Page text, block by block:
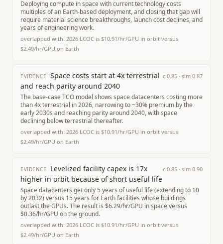
Deploying compute in space with current technology costs
multiples of an Earth-based deployment, and closing that gap will
require material science breakthroughs, launch cost declines, and
years of engineering work.
overlapped with: 2026 LCOC is $10.91/hr/GPU in orbit versus
$2.49/hr/GPU on Earth
EVIDENCE
Space costs start at 4x terrestrial
and reach parity around 2040
c 0.85 · sim 0.87
The base-case TCO model shows space datacenters costing more
than 4x terrestrial in 2026, narrowing to ~30% premium by the
early 2030s and reaching parity around 2040, with space
declining below terrestrial thereafter.
overlapped with: 2026 LCOC is $10.91/hr/GPU in orbit versus
$2.49/hr/GPU on Earth
EVIDENCE
Levelized facility capex is 17x
higher in orbit because of short useful life
c 0.85 · sim 0.90
Space datacenters get only 5 years of useful life (extending to 10
by 2032) versus 15 years for Earth facilities whose buildings
outlast the GPUs. The result is $6.29/hr/GPU in space versus
$0.36/hr/GPU on the ground.
overlapped with: 2026 LCOC is $10.91/hr/GPU in orbit versus
$2.49/hr/GPU on Earth